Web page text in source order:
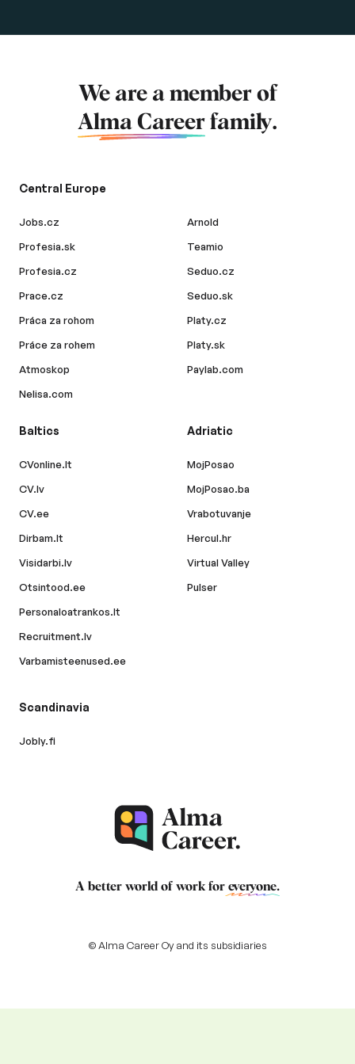
We are a member of
Alma Career family.
Central Europe
Jobs.cz
Profesia.sk
Profesia.cz
Prace.cz
Práca za rohom
Práce za rohem
Atmoskop
Nelisa.com
Arnold
Teamio
Seduo.cz
Seduo.sk
Platy.cz
Platy.sk
Paylab.com
Baltics
CVonline.lt
CV.lv
CV.ee
Dirbam.lt
Visidarbi.lv
Otsintood.ee
Personaloatrankos.lt
Recruitment.lv
Varbamisteenused.ee
Adriatic
MojPosao
MojPosao.ba
Vrabotuvanje
Hercul.hr
Virtual Valley
Pulser
Scandinavia
Jobly.fi
A better world of work for everyone.
© Alma Career Oy and its subsidiaries